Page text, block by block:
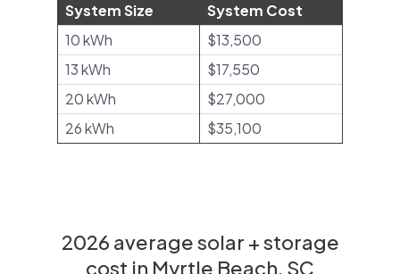
System Size
System Cost
10 kWh
$13,500
13 kWh
$17,550
20 kWh
$27,000
26 kWh
$35,100
2026 average solar + storage
cost in Myrtle Beach, SC